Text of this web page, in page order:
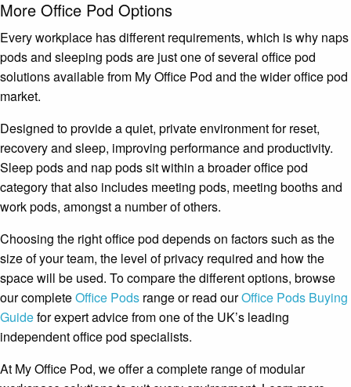
More Office Pod Options
Every workplace has different requirements, which is why naps
pods and sleeping pods are just one of several office pod
solutions available from My Office Pod and the wider office pod
market.
Designed to provide a quiet, private environment for reset,
recovery and sleep, improving performance and productivity.
Sleep pods and nap pods sit within a broader office pod
category that also includes meeting pods, meeting booths and
work pods, amongst a number of others.
Choosing the right office pod depends on factors such as the
size of your team, the level of privacy required and how the
space will be used. To compare the different options, browse
our completeOffice Pods range or read ourOffice Pods Buying
Guidefor expert advice from one of the UK’s leading
independent office pod specialists.
At My Office Pod, we offer a complete range of modular